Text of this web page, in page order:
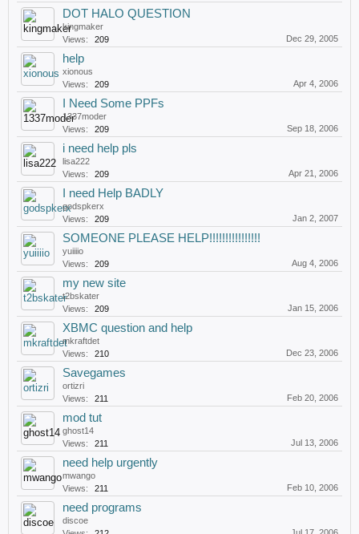
DOT HALO QUESTION
kingmaker
Views:
209 Dec 29, 2005
help
xionous
Views:
209 Apr 4, 2006
I Need Some PPFs
1337moder
Views:
209 Sep 18, 2006
i need help pls
lisa222
Views:
209 Apr 21, 2006
I need Help BADLY
godspkerx
Views:
209 Jan 2, 2007
SOMEONE PLEASE HELP!!!!!!!!!!!!!!!!
yuiiiio
Views:
209 Aug 4, 2006
my new site
t2bskater
Views:
209 Jan 15, 2006
XBMC question and help
mkraftdet
Views:
210 Dec 23, 2006
Savegames
ortizri
Views:
211 Feb 20, 2006
mod tut
ghost14
Views:
211 Jul 13, 2006
need help urgently
mwango
Views:
211 Feb 10, 2006
need programs
discoe